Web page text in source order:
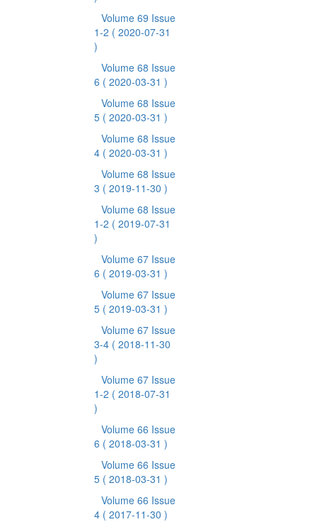
Volume 69 Issue
1-2 ( 2020-07-31
)
Volume 68 Issue
6 ( 2020-03-31 )
Volume 68 Issue
5 ( 2020-03-31 )
Volume 68 Issue
4 ( 2020-03-31 )
Volume 68 Issue
3 ( 2019-11-30 )
Volume 68 Issue
1-2 ( 2019-07-31
)
Volume 67 Issue
6 ( 2019-03-31 )
Volume 67 Issue
5 ( 2019-03-31 )
Volume 67 Issue
3-4 ( 2018-11-30
)
Volume 67 Issue
1-2 ( 2018-07-31
)
Volume 66 Issue
6 ( 2018-03-31 )
Volume 66 Issue
5 ( 2018-03-31 )
Volume 66 Issue
4 ( 2017-11-30 )